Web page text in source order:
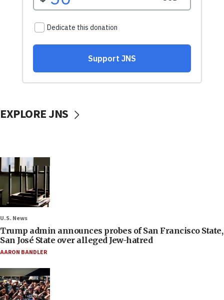
EXPLORE JNS
U.S. News
Trump admin announces probes of San Francisco State,
San José State over alleged Jew-hatred
AARON BANDLER